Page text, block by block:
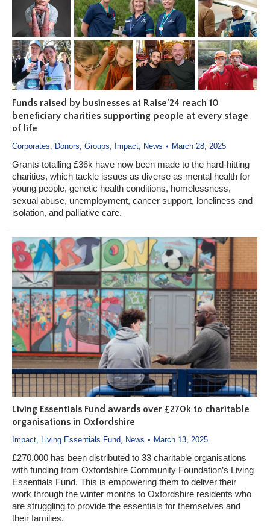
Funds raised by businesses at Raise’24 reach 10
beneficiary charities supporting people at every stage
of life
Corporates, Donors, Groups, Impact, News March 28, 2025
Grants totalling £36k have now been made to the hard-hitting
charities, which tackle issues as diverse as mental health for
young people, genetic health conditions, homelessness,
sexual abuse, unemployment, cancer support, loneliness and
isolation, and palliative care.
Living Essentials Fund awards over £270k to charitable
organisations in Oxfordshire
Impact Living Essentials Fund News March 13, 2025
£270,000 has been distributed to 33 charitable organisations
with funding from Oxfordshire Community Foundation’s Living
Essentials Fund. This is empowering them to deliver their
work through the winter months to Oxfordshire residents who
are struggling to provide the essentials for themselves and
their families.